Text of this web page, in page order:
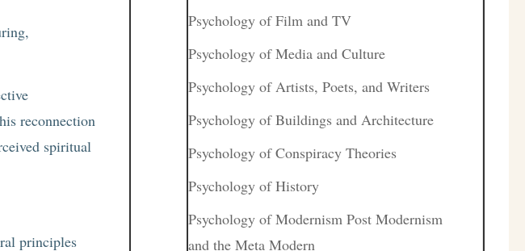
reconnection
spiritual
principles
Psychology of Film and TV
Psychology of Media and Culture
Psychology of Artists, Poets, and Writers
Psychology of Buildings and Architecture
Psychology of Conspiracy Theories
Psychology of History
Psychology of Modernism Post Modernism
and the Meta Modern